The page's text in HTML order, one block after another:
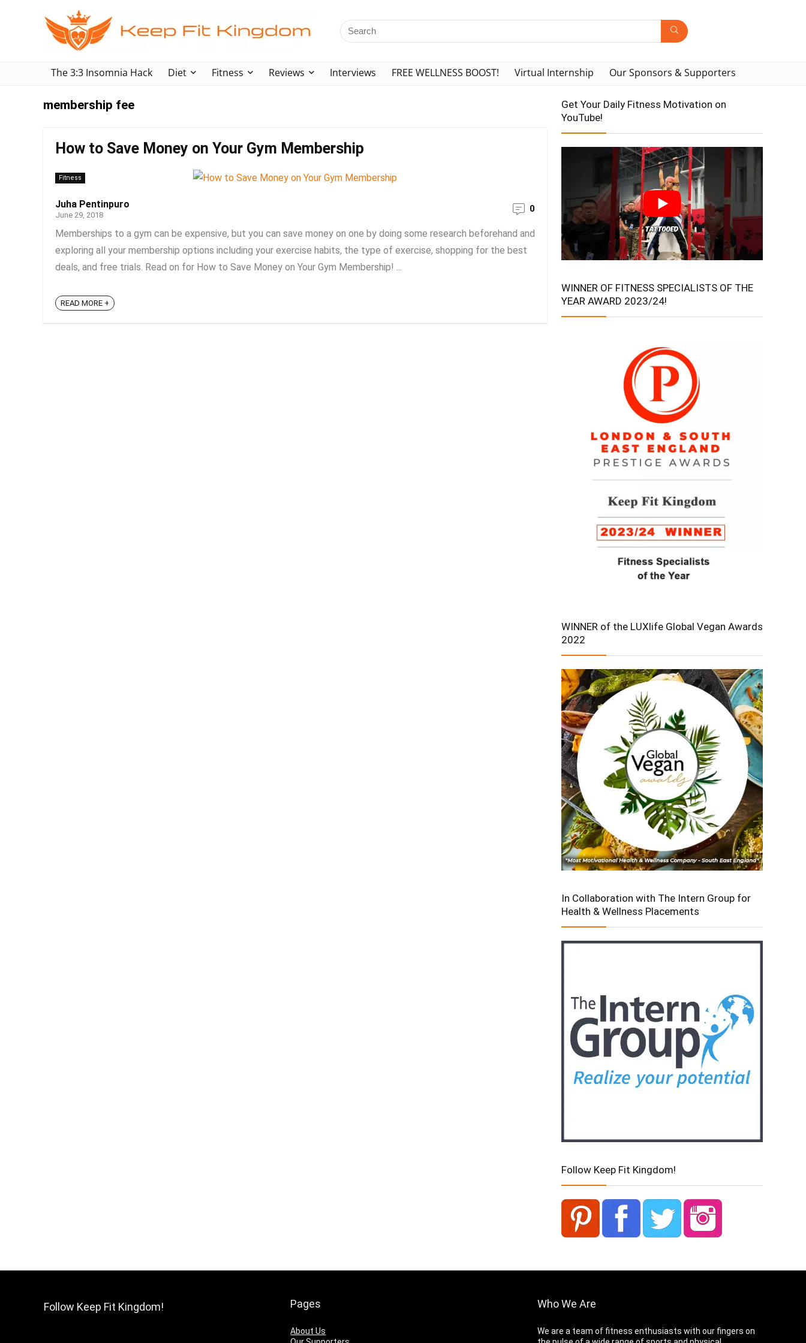
The 3:3 Insomnia Hack Diet Fitness Reviews Interviews FREE WELLNESS BOOST! Virtual Internship Our Sponsors & Supporters
membership fee
How to Save Money on Your Gym Membership
Fitness
Juha Pentinpuro
June 29, 2018
0
Memberships to a gym can be expensive, but you can save money on one by doing some research beforehand and
exploring all your membership options including your exercise habits, the type of exercise, shopping for the best
deals, and free trials. Read on for How to Save Money on Your Gym Membership! ...
READ MORE +
Get Your Daily Fitness Motivation on
YouTube!
WINNER OF FITNESS SPECIALISTS OF THE
YEAR AWARD 2023/24!
WINNER of the LUXlife Global Vegan Awards
2022
In Collaboration with The Intern Group for
Health & Wellness Placements
Follow Keep Fit Kingdom!
Follow Keep Fit Kingdom! Pages
About Us
Who We Are
We are a team of fitness enthusiasts with our fingers on